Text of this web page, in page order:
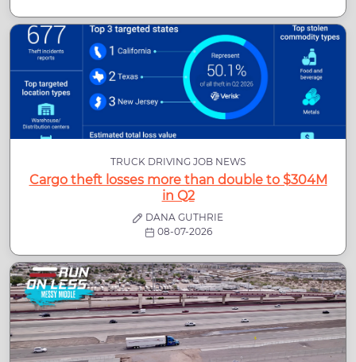
TRUCK DRIVING JOB NEWS
Cargo theft losses more than double to $304M
in Q2
DANA GUTHRIE
08-07-2026